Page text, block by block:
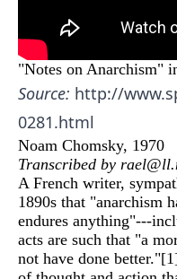
"Notes on Anarchism"
Source: http://
0281.html
Noam Chomsky, 1970
Transcribed by
A French writer,
1890s that "anarchism
endures anything"---
acts are such that "a
not have done better."